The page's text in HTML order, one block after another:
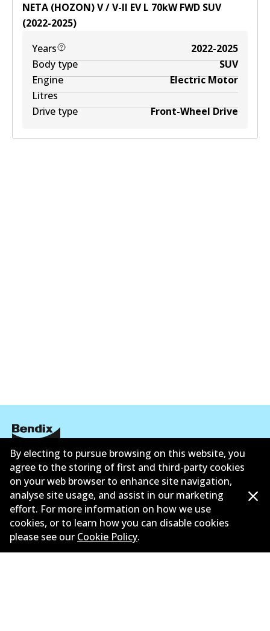
NETA (HOZON) V / V-II EV L 70kWFWD SUV
(2022-2025)
Years
2022-2025
Body type
SUV
Engine
Electric Motor
Litres
Drive type
Front-Wheel Drive
Corporate Information
Suppliers
New Releases
Contact
By electing to pursue browsing on this website, you
agree to the storing of first and third-party cookies
on your web browser to enhance site navigation,
analyse site usage, and assist in our marketing
effort. For more information on how we use
cookies, or to learn how you can disable cookies
please see our Cookie Policy.